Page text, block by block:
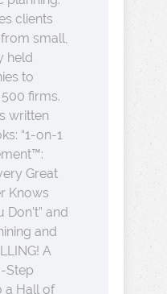
clients
small,
held
to
firms.
written
“1-on-1
Great
Knows
Don’t” and
and
A
Step
a Hall of